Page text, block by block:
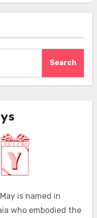
Search
is named in
who embodied the